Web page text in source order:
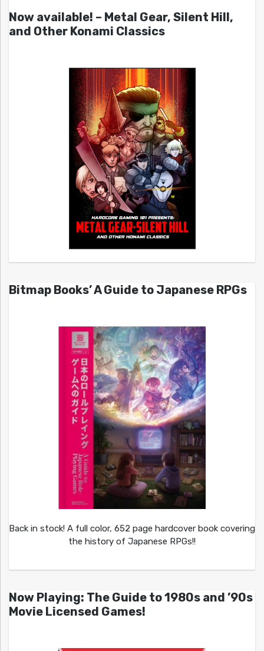
Now available! – Metal Gear, Silent Hill,
and Other Konami Classics
Bitmap Books’ A Guide to Japanese RPGs
Back in stock! A full color, 652 page hardcover book covering
the history of Japanese RPGs!!
Now Playing: The Guide to 1980s and ’90s
Movie Licensed Games!